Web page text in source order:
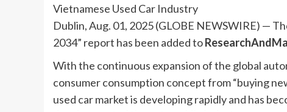
Vietnamese Used Car Industry
Dublin, Aug. 01, 2025 (GLOBE NEWSWIRE) —
2034” report has been added to
With the continuous expansion of the global
consumer consumption concept from “buying
used car market is developing rapidly and has